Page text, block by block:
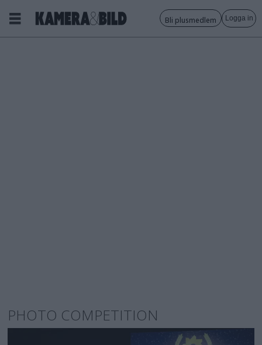
Bli plusmedlem Logga in
PHOTO COMPETITION